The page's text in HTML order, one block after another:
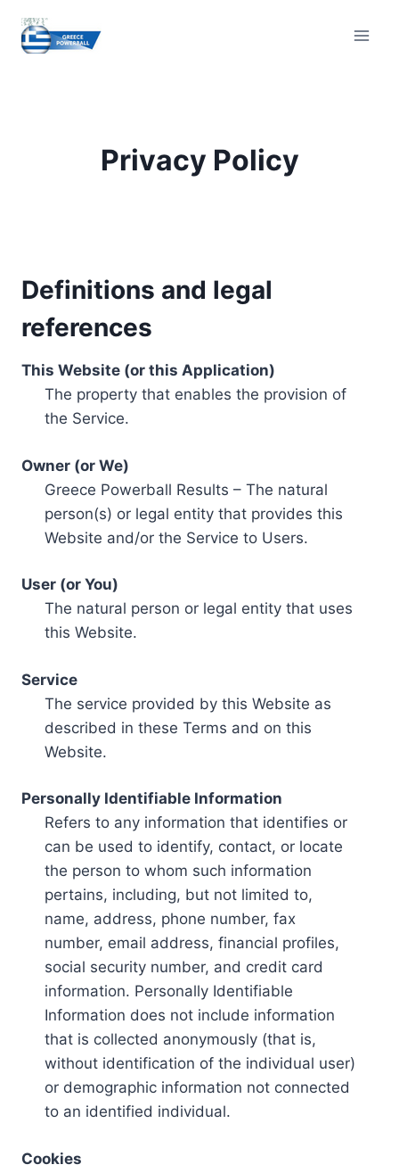
content
Privacy Policy
Definitions and legal
references
This Website (or this Application)
The property that enables the provision of
the Service.
Owner (or We)
Greece Powerball Results – The natural
person(s) or legal entity that provides this
Website and/or the Service to Users.
User (or You)
The natural person or legal entity that uses
this Website.
Service
The service provided by this Website as
described in these Terms and on this
Website.
Personally Identifiable Information
Refers to any information that identifies or
can be used to identify, contact, or locate
the person to whom such information
pertains, including, but not limited to,
name, address, phone number, fax
number, email address, financial profiles,
social security number, and credit card
information. Personally Identifiable
Information does not include information
that is collected anonymously (that is,
without identification of the individual user)
or demographic information not connected
to an identified individual.
Cookies